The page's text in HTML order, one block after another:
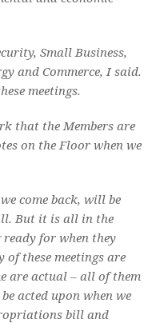
Small Business,
and Commerce, I said.
meetings.
that the Members are
on the Floor when we
come back, will be
But it is all in the
ready for when they
of these meetings are
are actual – all of them
acted upon when we
bill and